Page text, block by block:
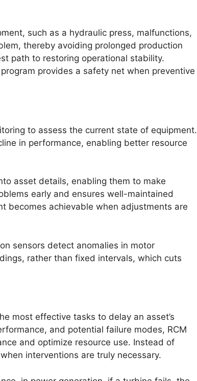
such as a hydraulic press, malfunctions,
thereby avoiding prolonged production
path to restoring operational stability.
provides a safety net when preventive
to assess the current state of equipment.
in performance, enabling better resource
asset details, enabling them to make
early and ensures well-maintained
becomes achievable when adjustments are
sensors detect anomalies in motor
rather than fixed intervals, which cuts
most effective tasks to delay an asset’s
and potential failure modes, RCM
and optimize resource use. Instead of
interventions are truly necessary.